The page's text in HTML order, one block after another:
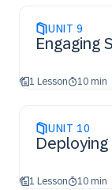
UNIT 9
Engaging
1 Lesson 10 min
UNIT 10
Deploying
1 Lesson 10 min